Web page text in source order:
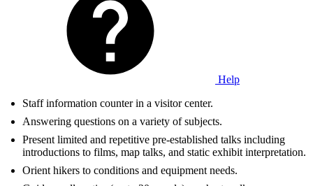
Help
Staff information counter in a visitor center.
Answering questions on a variety of subjects.
Present limited and repetitive pre-established talks including
introductions to films, map talks, and static exhibit interpretation.
Orient hikers to conditions and equipment needs.